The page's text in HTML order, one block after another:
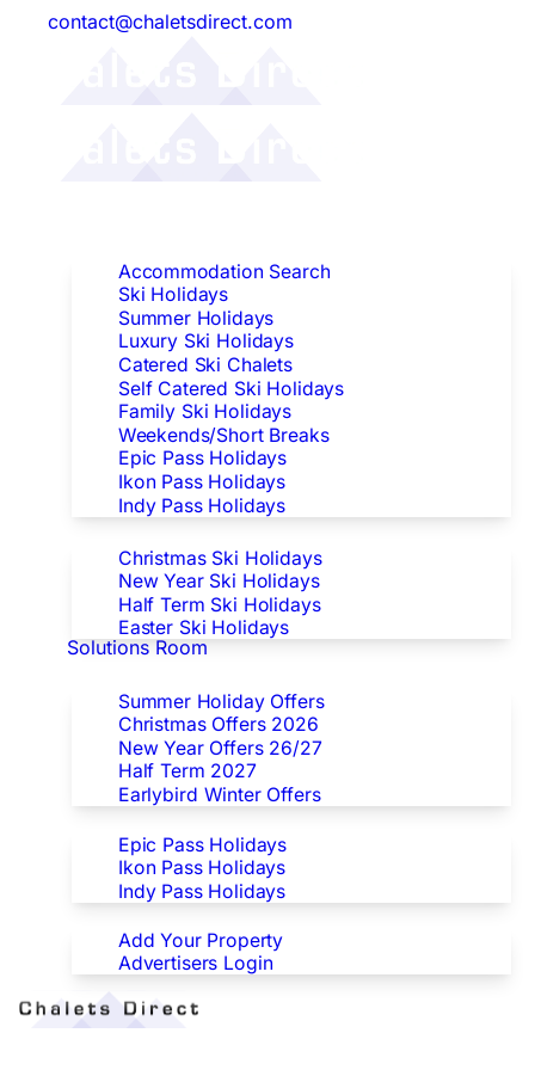
contact@chaletsdirect.com
Accommodation Search
Ski Holidays
Summer Holidays
Luxury Ski Holidays
Catered Ski Chalets
Self Catered Ski Holidays
Family Ski Holidays
Weekends/Short Breaks
Epic Pass Holidays
Ikon Pass Holidays
Indy Pass Holidays
Christmas Ski Holidays
New Year Ski Holidays
Half Term Ski Holidays
Easter Ski Holidays
Solutions Room
Summer Holiday Offers
Christmas Offers 2026
New Year Offers 26/27
Half Term 2027
Earlybird Winter Offers
Epic Pass Holidays
Ikon Pass Holidays
Indy Pass Holidays
Advertisers
Add Your Property
Advertisers Login